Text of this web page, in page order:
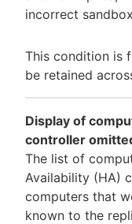
incorrect
This condition is
be retained
Display of
controller
The list of
Availability (HA)
computers that
known to the